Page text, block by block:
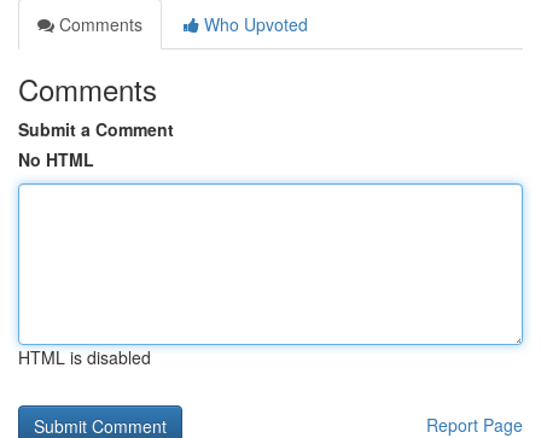
Comments
Who Upvoted
Comments
Submit a Comment
No HTML
HTML is disabled
Report Page